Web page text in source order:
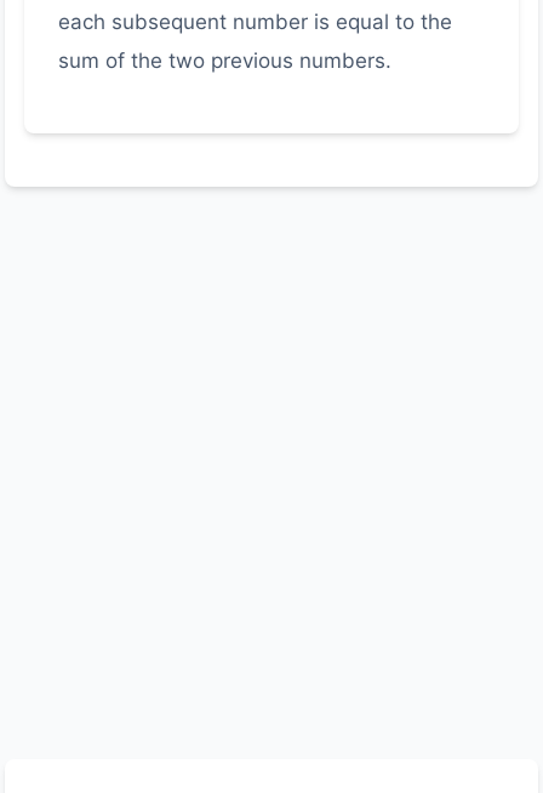
each subsequent number is equal to the
sum of the two previous numbers.